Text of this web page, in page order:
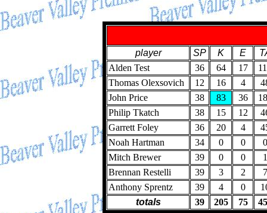
player SP K E
Alden Test
36 64 17
Thomas Olexsovich
12 16 4
John Price
38 83 36
Philip Tkatch
38 15 12
Garrett Foley
36 20 4
Noah Hartman
34 0 0
0
Mitch Brewer
39 0 0
1
Brennan Restelli
39 3 2
7
Anthony Sprentz
39 4 0
totals
39 205 75